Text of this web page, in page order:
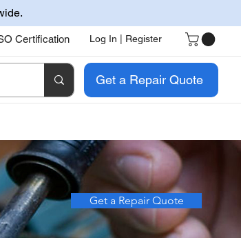
Certification Log In | Register
Get a Repair Quote
Get a Repair Quote